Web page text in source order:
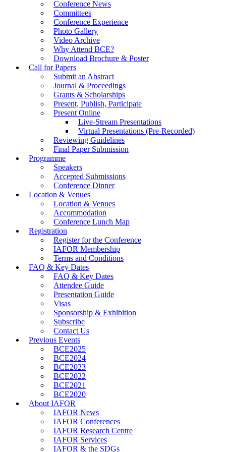
Conference News
Committees
Conference Experience
Photo Gallery
Video Archive
Why Attend BCE?
Download Brochure & Poster
Call for Papers
Submit an Abstract
Journal & Proceedings
Grants & Scholarships
Present, Publish, Participate
Present Online
Live-Stream Presentations
Virtual Presentations (Pre-Recorded)
Reviewing Guidelines
Final Paper Submission
Programme
Speakers
Accepted Submissions
Conference Dinner
Location & Venues
Location & Venues
Accommodation
Conference Lunch Map
Registration
Register for the Conference
IAFOR Membership
Terms and Conditions
FAQ & Key Dates
FAQ & Key Dates
Attendee Guide
Presentation Guide
Visas
Sponsorship & Exhibition
Subscribe
Contact Us
Previous Events
BCE2025
BCE2024
BCE2023
BCE2022
BCE2021
BCE2020
About IAFOR
IAFOR News
IAFOR Conferences
IAFOR Research Centre
IAFOR Services
IAFOR & the SDGs